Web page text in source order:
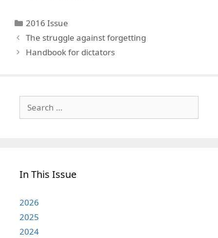
Categories
2016 Issue
The struggle against forgetting
Handbook for dictators
for:
In This Issue
2026
2025
2024